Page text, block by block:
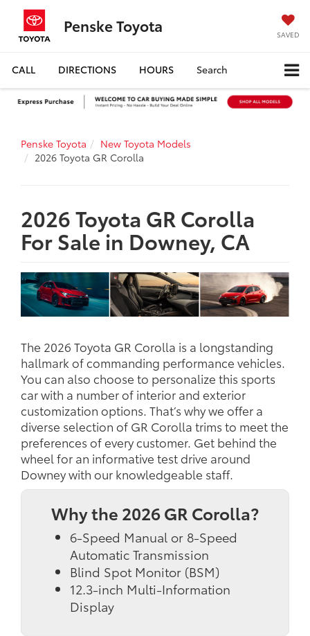
Penske Toyota SAVED
CALL DIRECTIONS HOURS Search
Penske Toyota
New Toyota Models
2026 Toyota GR Corolla
2026 Toyota GR Corolla
For Sale in Downey, CA
The 2026 Toyota GR Corolla is a longstanding
hallmark of commanding performance vehicles.
You can also choose to personalize this sports
car with a number of interior and exterior
customization options. That’s why we offer a
diverse selection of GR Corolla trims to meet the
preferences of every customer. Get behind the
wheel for an informative test drive around
Downey with our knowledgeable staff.
Why the 2026 GR Corolla?
6-Speed Manual or 8-Speed
Automatic Transmission
Blind Spot Monitor (BSM)
12.3-inch Multi-Information
Display